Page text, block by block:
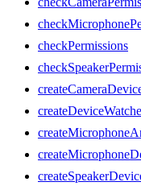
checkPermissions